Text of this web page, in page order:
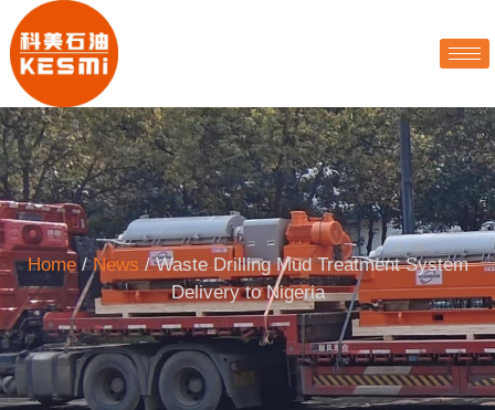
Home/News / Waste Drilling Mud Treatment System
Delivery to Nigeria